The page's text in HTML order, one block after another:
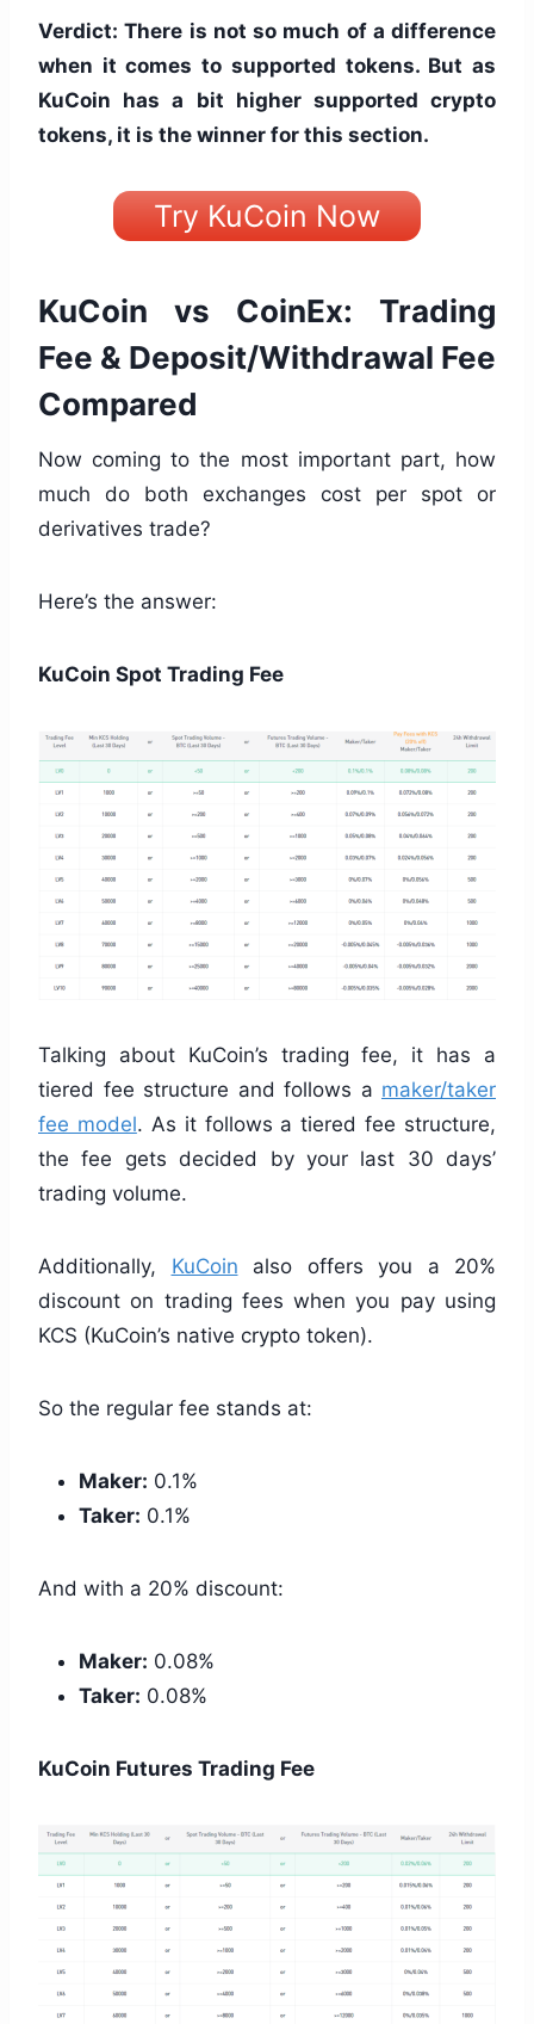
Verdict: There is not so much of a difference
when it comes to supported tokens. But as
KuCoin has a bit higher supported crypto
tokens, it is the winner for this section.
Try KuCoin Now
KuCoin vs CoinEx: Trading
Fee & Deposit/Withdrawal Fee
Compared
Now coming to the most important part, how
much do both exchanges cost per spot or
derivatives trade?
Here’s the answer:
KuCoin Spot Trading Fee
Talking about KuCoin’s trading fee, it has a
tiered fee structure and follows a maker/taker
fee model. As it follows a tiered fee structure,
the fee gets decided by your last 30 days’
trading volume.
Additionally, KuCoin also offers you a 20%
discount on trading fees when you pay using
KCS (KuCoin’s native crypto token).
So the regular fee stands at:
Maker: 0.1%
Taker: 0.1%
And with a 20% discount:
Maker: 0.08%
Taker: 0.08%
KuCoin Futures Trading Fee